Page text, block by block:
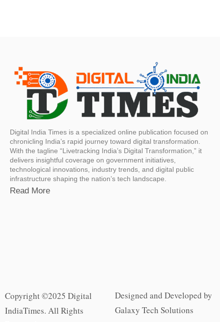
Digital India Times is a specialized online publication focused on
chronicling India’s rapid journey toward digital transformation.
With the tagline “Livetracking India’s Digital Transformation,” it
delivers insightful coverage on government initiatives,
technological innovations, industry trends, and digital public
infrastructure shaping the nation’s tech landscape.
Read More
Copyright ©2025 Digital
IndiaTimes. All Rights
Designed and Developed by
Galaxy Tech Solutions